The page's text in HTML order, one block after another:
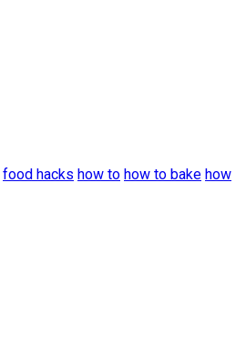
food hacks how to how to bake how